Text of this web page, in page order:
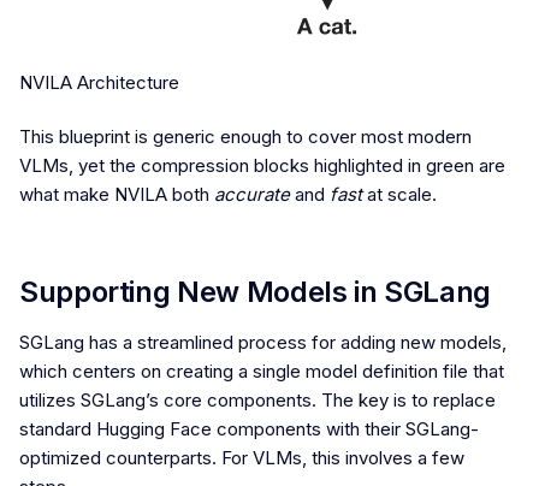
NVILA Architecture
This blueprint is generic enough to cover most modern
VLMs, yet the compression blocks highlighted in green are
what make NVILA both accurateand fastat scale.
Supporting New Models in SGLang
SGLang has a streamlined process for adding new models,
which centers on creating a single model definition file that
utilizes SGLang’s core components. The key is to replace
standard Hugging Face components with their SGLang-
optimized counterparts. For VLMs, this involves a few